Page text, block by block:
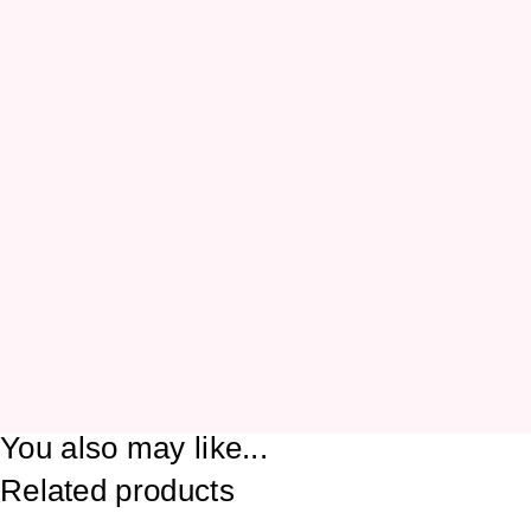
You also may like...
Related products